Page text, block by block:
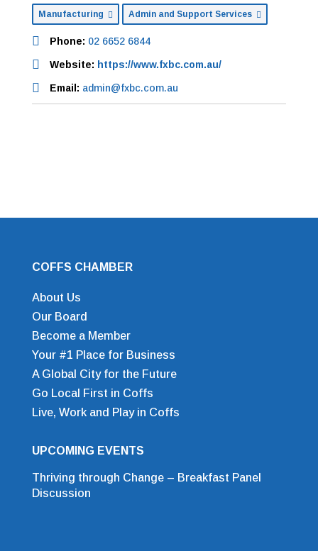
Manufacturing Admin and Support Services
Phone: 02 6652 6844
Website: https://www.fxbc.com.au/
Email: admin@fxbc.com.au
COFFS CHAMBER
About Us
Our Board
Become a Member
Your #1 Place for Business
A Global City for the Future
Go Local First in Coffs
Live, Work and Play in Coffs
UPCOMING EVENTS
Thriving through Change – Breakfast Panel
Discussion